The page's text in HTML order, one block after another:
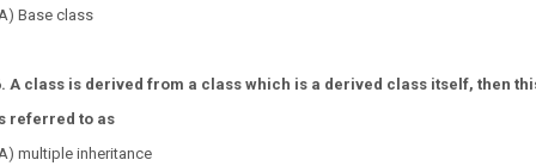
Base class
A class is derived from a class which is a derived class itself, then
referred to as
multiple inheritance